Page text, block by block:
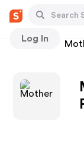
Log In
Stores